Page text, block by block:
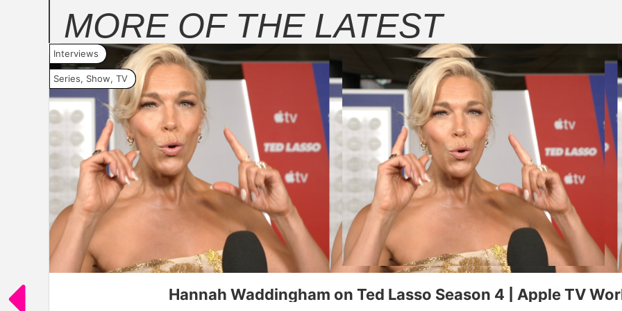
Aidy Bryant in "Platonic," premiering August 6, 2025 on Apple TV+.
Rose Byrne and Seth Rogen in
MORE OF THE LATEST
Interviews
Series, Show, TV
Hannah Waddingham on Ted Lasso Season 4 | Apple TV